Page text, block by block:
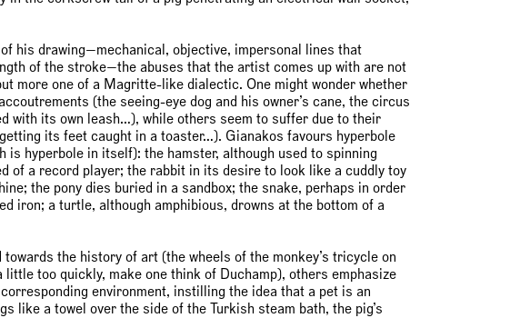
his drawing—mechanical, objective, impersonal lines that
of the stroke—the abuses that the artist comes up with are not
more one of a Magritte-like dialectic. One might wonder whether
(the seeing-eye dog and his owner’s cane, the circus
with its own leash…), while others seem to suffer due to their
its feet caught in a toaster…). Gianakos favours hyperbole
is hyperbole in itself): the hamster, although used to spinning
of a record player; the rabbit in its desire to look like a cuddly toy
the pony dies buried in a sandbox; the snake, perhaps in order
iron; a turtle, although amphibious, drowns at the bottom of a
the history of art (the wheels of the monkey’s tricycle on
too quickly, make one think of Duchamp), others emphasize
environment, instilling the idea that a pet is an
like a towel over the side of the Turkish steam bath, the pig’s